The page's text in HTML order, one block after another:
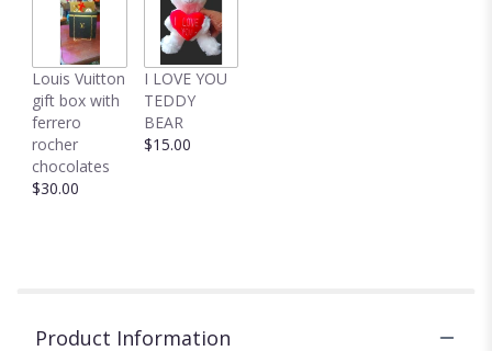
Louis Vuitton
gift box with
ferrero
rocher
chocolates
$30.00
I LOVE YOU
TEDDY
BEAR
$15.00
Product Information